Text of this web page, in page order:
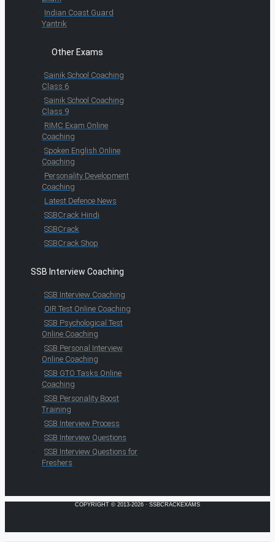
Indian Coast Guard
Yantrik
Other Exams
Sainik School Coaching
Class 6
Sainik School Coaching
Class 9
RIMC Exam Online
Coaching
Spoken English Online
Coaching
Personality Development
Coaching
Latest Defence News
SSBCrack Hindi
SSBCrack
SSBCrack Shop
SSB Interview Coaching
SSB Interview Coaching
OIR Test Online Coaching
SSB Psychological Test
Online Coaching
SSB Personal Interview
Online Coaching
SSB GTO Tasks Online
Coaching
SSB Personality Boost
Training
SSB Interview Process
SSB Interview Questions
SSB Interview Questions for
Freshers
COPYRIGHT © 2013-2026 · SSBCRACKEXAMS